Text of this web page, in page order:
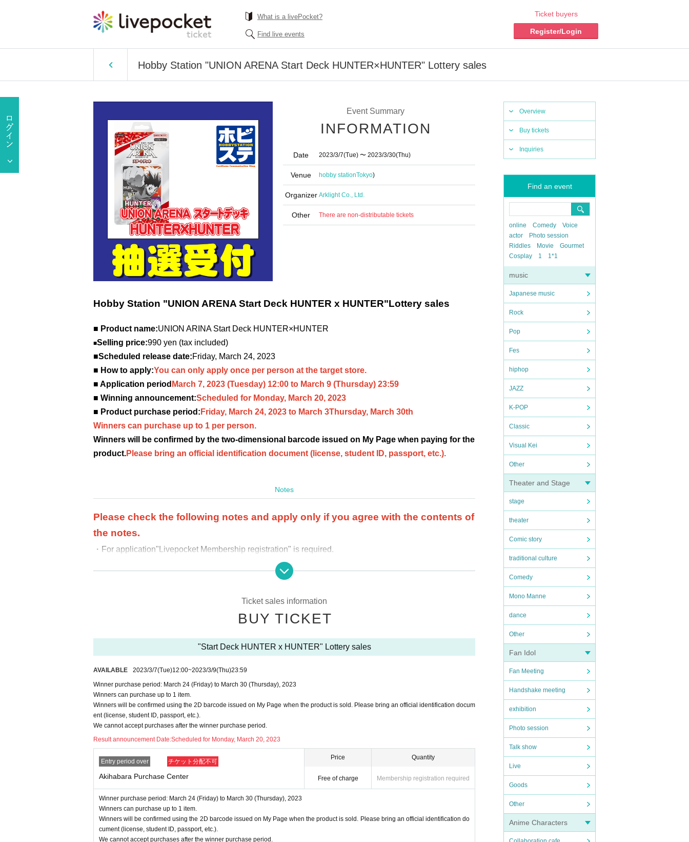
What is a livePocket?
Find live events
Ticket buyers
Register/Login
Hobby Station "UNION ARENA Start Deck HUNTER×HUNTER" Lottery sales
Overview
Buy tickets
Inquiries
Find an event
online Comedy
Voice
actor
Photo session
Riddles
Movie
Gourmet
Cosplay
1 1*1
music
Japanese music
Rock
Pop
Fes
hiphop
JAZZ
K-POP
Classic
Visual Kei
Other
Theater and Stage
stage
theater
Comic story
traditional culture
Comedy
Mono Manne
dance
Other
Fan Idol
Fan Meeting
Handshake meeting
exhibition
Photo session
Talk show
Live
Goods
Other
Anime Characters
Event Summary
INFORMATION
Date 2023/3/7(Tue) 〜 2023/3/30(Thu)
Venue hobby stationTokyo)
Organizer Arklight Co., Ltd.
Other There are non-distributable tickets
Hobby Station "UNION ARENA Start Deck HUNTER x HUNTER"Lottery sales
■ Product name:UNION ARINA Start Deck HUNTER×HUNTER
■Selling price:990 yen (tax included)
■Scheduled release date:Friday, March 24, 2023
■ How to apply:You can only apply once per person at the target store.
■ Application period March 7, 2023 (Tuesday) 12:00 to March 9 (Thursday) 23:59
■ Winning announcement:Scheduled for Monday, March 20, 2023
■ Product purchase period: Friday, March 24, 2023 to March 3Thursday, March 30th
Winners can purchase up to 1 per person.
Winners will be confirmed by the two-dimensional barcode issued on My Page when paying for the
product.Please bring an official identification document (license, student ID, passport, etc.).
Notes
Please check the following notes and apply only if you agree with the contents of
the notes.
・For application"Livepocket Membership registration" is required.
・We cannot accept purchases after the product purchase period.
・ Purchases can only be made at the store where you applied.
Multiple entries for the same product and applications using multiple accounts will be invalid.
Winning rights cannot be transferred (including family members).
・Please note that we cannot answer any questions about the selection criteria for winning and losing.
・Even if you inquire at the store, we cannot answer. note that.
・We will not answer any questions about the quantity of products or the number of winners.
=====================
■ About personal information protection
The personal information you provide will not be used for anything other than this event.
We will not provide personal information to third parties without your consent.
We will appoint a person in charge of management of the acquired personal information and implement pr
Ticket sales information
BUY TICKET
"Start Deck HUNTER x HUNTER" Lottery sales
AVAILABLE 2023/3/7(Tue)12:00~2023/3/9(Thu)23:59
Winner purchase period: March 24 (Friday) to March 30 (Thursday), 2023
Winners can purchase up to 1 item.
Winners will be confirmed using the 2D barcode issued on My Page when the product is sold. Please bring an official identification docum
ent (license, student ID, passport, etc.).
We cannot accept purchases after the winner purchase period.
Result announcement Date:Scheduled for Monday, March 20, 2023
Entry period over チケット分配不可
Akihabara Purchase Center
Price
Free of charge
Quantity
Membership registration required
Winner purchase period: March 24 (Friday) to March 30 (Thursday), 2023
Winners can purchase up to 1 item.
Winners will be confirmed using the 2D barcode issued on My Page when the product is sold. Please bring an official identification do
cument (license, student ID, passport, etc.).
We cannot accept purchases after the winner purchase period.